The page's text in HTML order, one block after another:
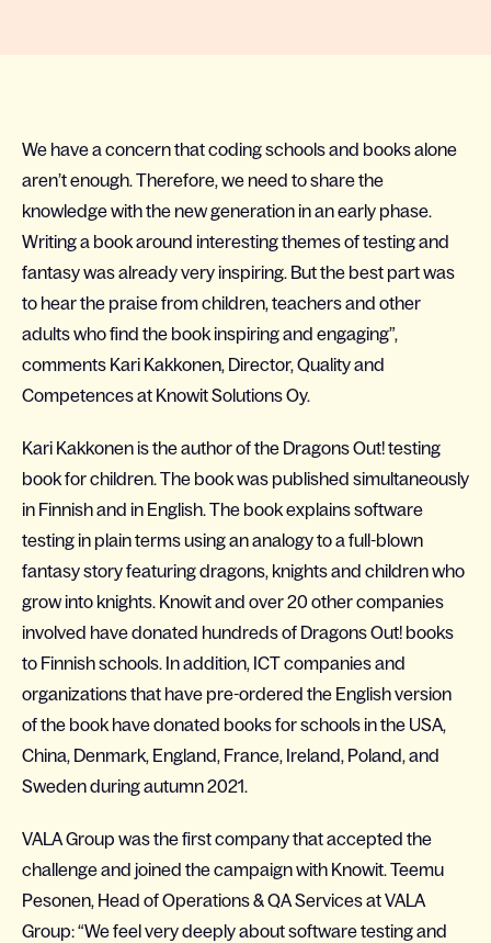
We have a concern that coding schools and books alone
aren’t enough. Therefore, we need to share the
knowledge with the new generation in an early phase.
Writing a book around interesting themes of testing and
fantasy was already very inspiring. But the best part was
to hear the praise from children, teachers and other
adults who find the book inspiring and engaging”,
comments Kari Kakkonen, Director, Quality and
Competences at Knowit Solutions Oy.
Kari Kakkonen is the author of the Dragons Out! testing
book for children. The book was published simultaneously
in Finnish and in English. The book explains software
testing in plain terms using an analogy to a full-blown
fantasy story featuring dragons, knights and children who
grow into knights. Knowit and over 20 other companies
involved have donated hundreds of Dragons Out! books
to Finnish schools. In addition, ICT companies and
organizations that have pre-ordered the English version
of the book have donated books for schools in the USA,
China, Denmark, England, France, Ireland, Poland, and
Sweden during autumn 2021.
VALA Group was the first company that accepted the
challenge and joined the campaign with Knowit. Teemu
Pesonen, Head of Operations & QA Services at VALA
Group: “We feel very deeply about software testing and